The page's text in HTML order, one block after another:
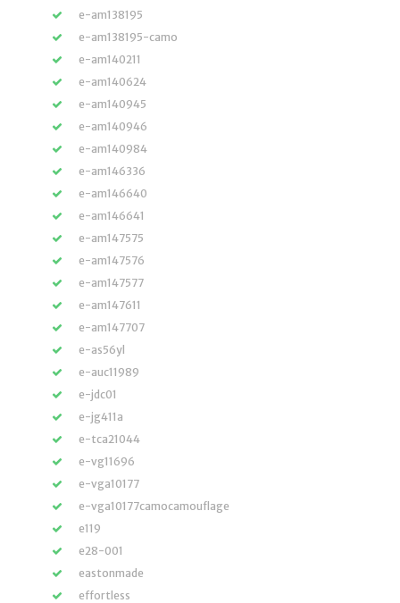
e-am138195
e-am138195-camo
e-am140211
e-am140624
e-am140945
e-am140946
e-am140984
e-am146336
e-am146640
e-am146641
e-am147575
e-am147576
e-am147577
e-am147611
e-am147707
e-as56yl
e-auc11989
e-jdc01
e-jg411a
e-tca21044
e-vg11696
e-vga10177
e-vga10177camocamouflage
e119
e28-001
eastonmade
effortless